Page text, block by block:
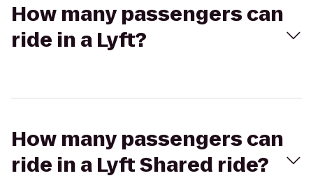
How many passengers can
ride in a Lyft?
How many passengers can
ride in a Lyft Shared ride?